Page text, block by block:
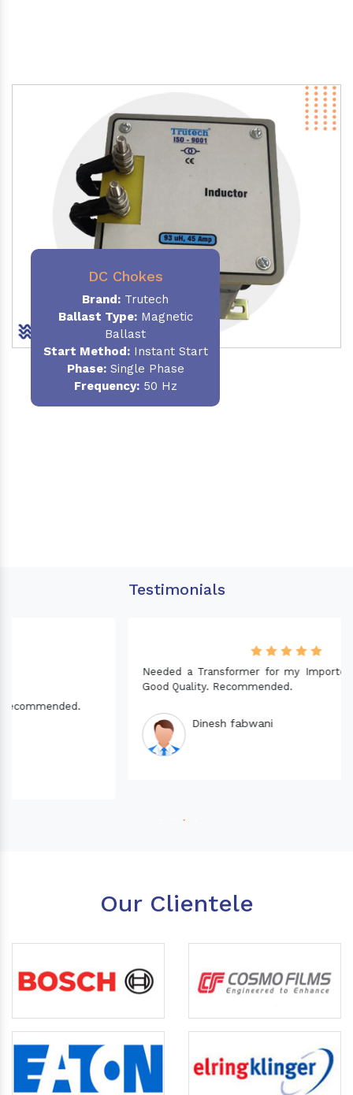
DC Chokes
Brand: Trutech
Ballast Type:Magnetic
Ballast
Start Method:Instant Start
Phase:Single Phase
Frequency:50 Hz
Testimonials
Needed a Transformer for my Imported CNC machine.
Good Quality. Recommended.
Dinesh fabwani
Our Clientele